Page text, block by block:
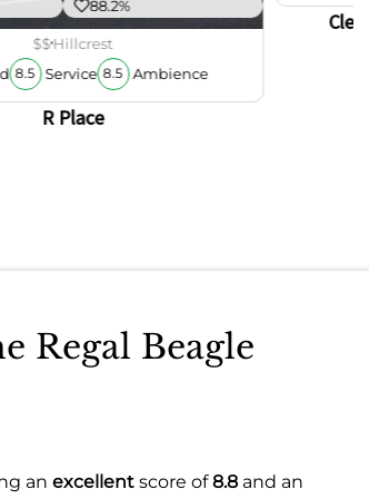
88.2%
$$Hillcrest
8.5 Service 8.5 Ambience
R Place
Regal Beagle
an excellent score of8.8 and an